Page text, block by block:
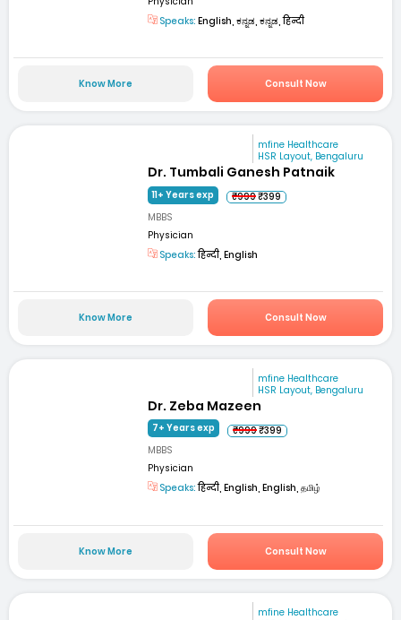
Speaks: English, ಕನ್ನಡ, ಕನ್ನಡ, हिन्दी
Know More Consult Now
mfine Healthcare
HSR Layout, Bengaluru
Dr. Tumbali Ganesh Patnaik
11+ Years exp ₹999₹399
MBBS
Physician
Speaks:हिन्दी, English
Know More Consult Now
mfine Healthcare
HSR Layout, Bengaluru
Dr. Zeba Mazeen
7+ Years exp ₹999₹399
MBBS
Physician
Speaks:हिन्दी, English, English, தமிழ்
Know More Consult Now
mfine Healthcare